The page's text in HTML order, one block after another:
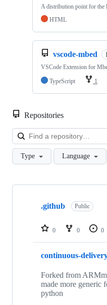
A distribution point for the
HTML
vscode-mbed
VSCode Extension for
TypeScript
1
Repositories
Type Language
Showing
repositories
.github Public
0 0 0
continuous-
Forked from
made more generic
python